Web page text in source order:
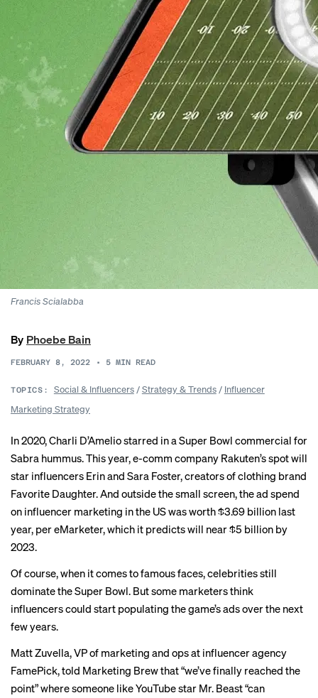
Francis Scialabba
By Phoebe Bain
FEBRUARY 8, 2022 • 5 MIN READ
TOPICS: Social & Influencers/Strategy & Trends/ Influencer
Marketing Strategy
In 2020, Charli D’Amelio starred in a Super Bowl commercial for
Sabra hummus. This year, e-comm company Rakuten’s spot will
star influencers Erin and Sara Foster, creators of clothing brand
Favorite Daughter. And outside the small screen, the ad spend
on influencer marketing in the US was worth $3.69 billion last
year, pereMarketer, which it predicts will near $5 billion by
2023.
Of course, when it comes to famous faces, celebritiesstill
dominatethe Super Bowl. But some marketers think
influencers could start populating the game’s ads over the next
few years.
Matt Zuvella, VP of marketing and ops at influencer agency
FamePick, told Marketing Brew that “we’ve finally reached the
point” where someone like YouTube star Mr. Beast“can